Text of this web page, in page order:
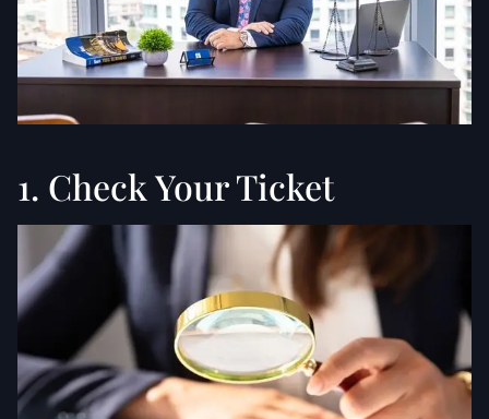
1. Check Your Ticket